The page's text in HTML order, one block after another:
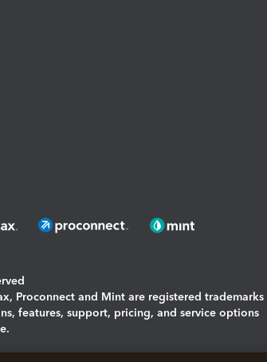
Proconnect and Mint are registered trademarks
features, support, pricing, and service options